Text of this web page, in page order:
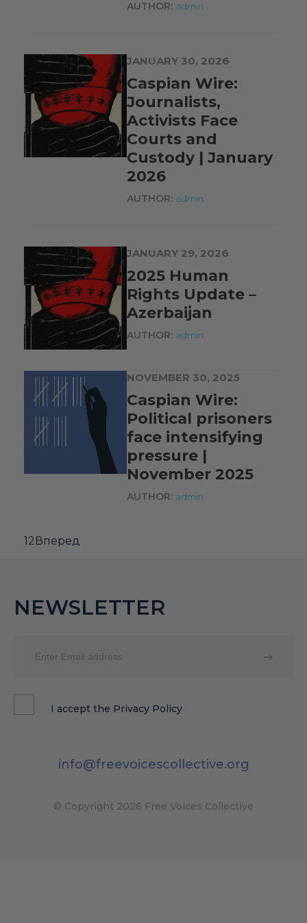
AUTHOR: admin
JANUARY 30, 2026
Caspian Wire:
Journalists,
Activists Face
Courts and
Custody | January
2026
AUTHOR: admin
JANUARY 29, 2026
2025 Human
Rights Update –
Azerbaijan
AUTHOR: admin
NOVEMBER 30, 2025
Caspian Wire:
Political prisoners
face intensifying
pressure |
November 2025
AUTHOR: admin
12Вперед
NEWSLETTER
I accept the Privacy Policy
info@freevoicescollective.org
© Copyright 2026 Free Voices Collective